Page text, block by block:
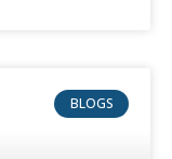
BLOGS